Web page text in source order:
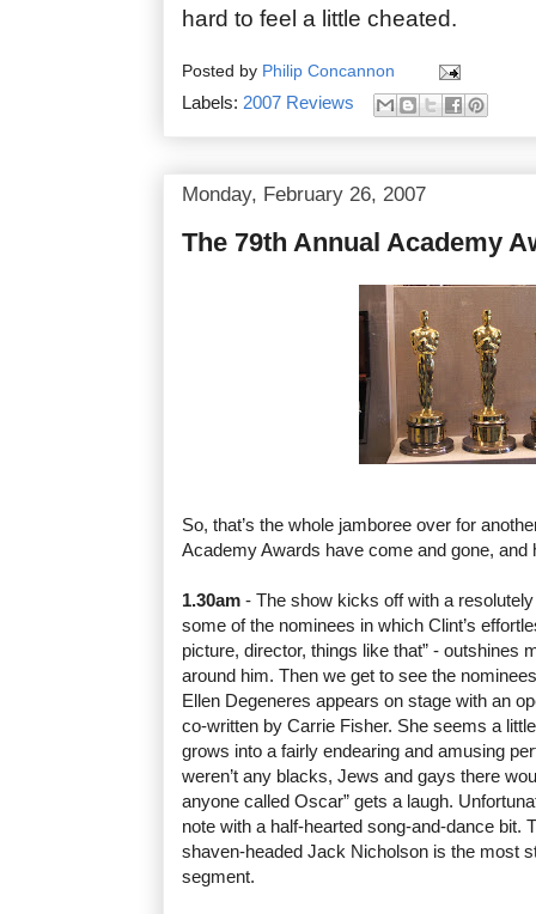
hard to feel a little cheated.
Posted by Philip Concannon
Labels: 2007 Reviews
Monday, February 26, 2007
The 79th Annual Academy
So, that’s the whole jamboree over for
Academy Awards have come and gone, and
1.30am - The show kicks off with a
some of the nominees in which Clint’s
picture, director, things like that” - outshines
around him. Then we get to see the
Ellen Degeneres appears on stage with an
co-written by Carrie Fisher. She seems a
grows into a fairly endearing and amusing
weren’t any blacks, Jews and gays there
anyone called Oscar” gets a laugh.
note with a half-hearted song-and-dance bit.
shaven-headed Jack Nicholson is the most
segment.